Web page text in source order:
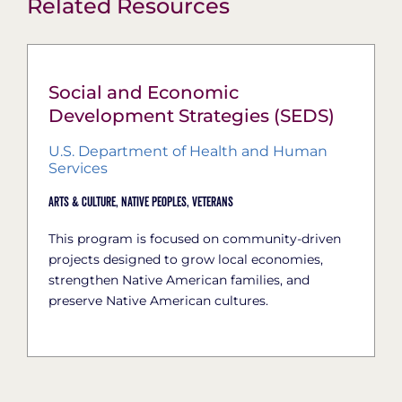
Related Resources
Social and Economic
Development Strategies (SEDS)
U.S. Department of Health and Human
Services
Arts & Culture, Native Peoples, Veterans
This program is focused on community-driven
projects designed to grow local economies,
strengthen Native American families, and
preserve Native American cultures.